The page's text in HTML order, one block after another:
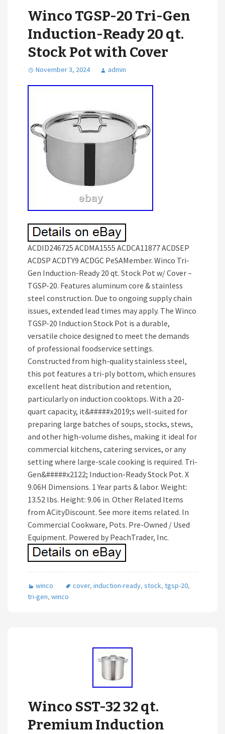
Winco TGSP-20 Tri-Gen
Induction-Ready 20 qt.
Stock Pot with Cover
November 3, 2024 admin
ACDID246725 ACDMA1555 ACDCA11877 ACDSEP
ACDSP ACDTY9 ACDGC PeSAMember. Winco Tri-
Gen Induction-Ready 20 qt. Stock Pot w/ Cover –
TGSP-20. Features aluminum core & stainless
steel construction. Due to ongoing supply chain
issues, extended lead times may apply. The Winco
TGSP-20 Induction Stock Pot is a durable,
versatile choice designed to meet the demands
of professional foodservice settings.
Constructed from high-quality stainless steel,
this pot features a tri-ply bottom, which ensures
excellent heat distribution and retention,
particularly on induction cooktops. With a 20-
quart capacity, it&#####x2019;s well-suited for
preparing large batches of soups, stocks, stews,
and other high-volume dishes, making it ideal for
commercial kitchens, catering services, or any
setting where large-scale cooking is required. Tri-
Gen&#####x2122; Induction-Ready Stock Pot. X
9.06H Dimensions. 1 Year parts & labor. Weight:
13.52 lbs. Height: 9.06 in. Other Related Items
from ACityDiscount. See more items related. In
Commercial Cookware, Pots. Pre-Owned / Used
Equipment. Powered by PeachTrader, Inc.
winco cover, induction-ready, stock, tgsp-20,
tri-gen, winco
Winco SST-32 32 qt.
Premium Induction